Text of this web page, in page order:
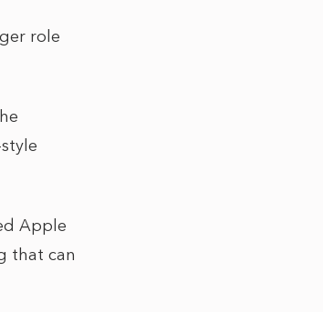
role
Apple
that can